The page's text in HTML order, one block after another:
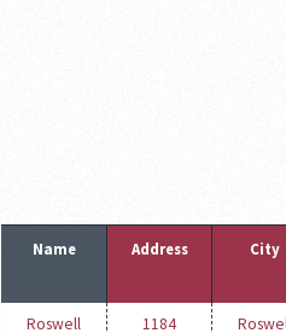
Name Address City
Roswell
1184